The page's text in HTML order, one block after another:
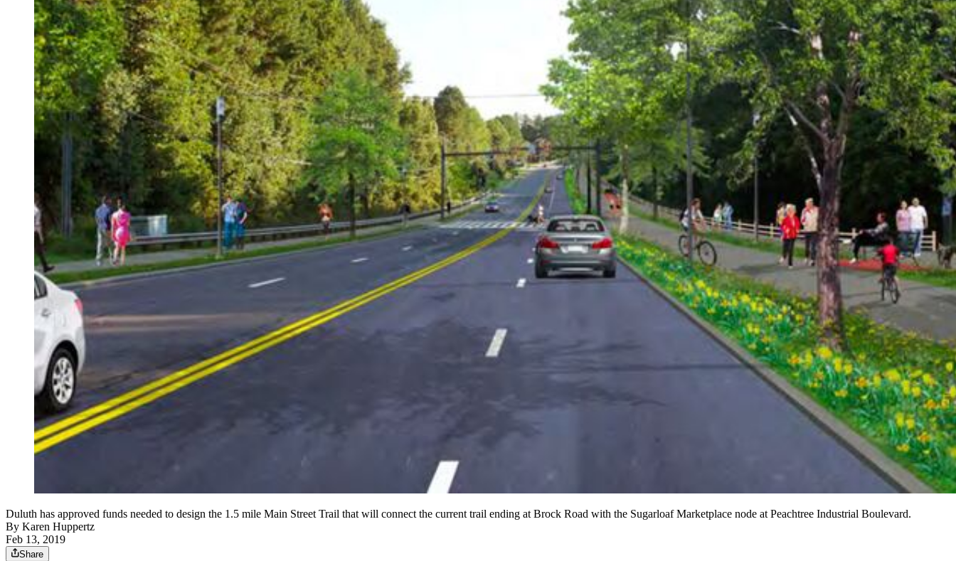
Duluth has approved funds needed to design the 1.5 mile Main Street Trail that will connect the current trail ending at Brock Road with the Sugarloaf Marketplace node at Peachtree Industrial Boulevard.
By Karen Huppertz
Feb 13, 2019
Share